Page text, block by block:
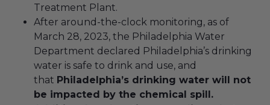
Treatment Plant.
After around-the-clock monitoring, as of
March 28, 2023, the Philadelphia Water
Department declared Philadelphia’s drinking
water is safe to drink and use, and
that Philadelphia’s drinking water will not
be impacted by the chemical spill.